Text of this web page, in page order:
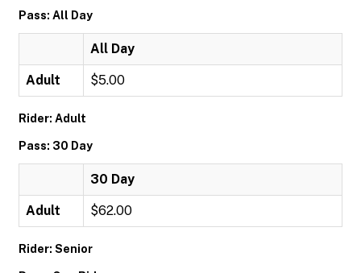
Pass: All Day
All Day
Adult $5.00
Rider: Adult
Pass: 30 Day
30 Day
Adult $62.00
Rider: Senior